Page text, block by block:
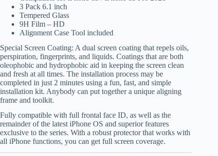
3 Pack 6.1 inch
Tempered Glass
9H Film – HD
Alignment Case Tool included
Special Screen Coating: A dual screen coating that repels oils,
perspiration, fingerprints, and liquids. Coatings that are both
oleophobic and hydrophobic aid in keeping the screen clean
and fresh at all times. The installation process may be
completed in just 2 minutes using a fun, fast, and simple
installation kit. Anybody can put together a unique aligning
frame and toolkit.
Fully compatible with full frontal face ID, as well as the
remainder of the latest iPhone OS and superior features
exclusive to the series. With a robust protector that works with
all iPhone functions, you can get full screen coverage.